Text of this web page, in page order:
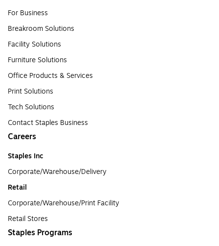
For Business
Breakroom Solutions
Facility Solutions
Furniture Solutions
Office Products & Services
Print Solutions
Tech Solutions
Contact Staples Business
Careers
Staples Inc
Corporate/Warehouse/Delivery
Retail
Corporate/Warehouse/Print Facility
Retail Stores
Staples Programs